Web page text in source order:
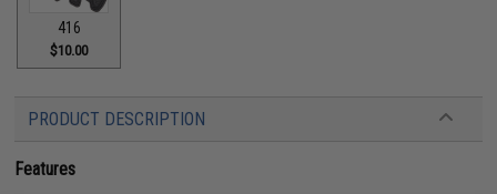
416
$10.00
PRODUCT DESCRIPTION
Features